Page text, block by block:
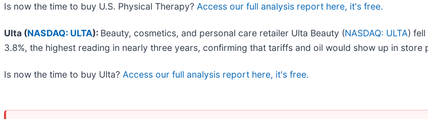
Is now the time to buy U.S. Physical Therapy? Access our full analysis report here, it's free.
Ulta (NASDAQ: ULTA): Beauty, cosmetics, and personal care retailer Ulta Beauty (NASDAQ: ULTA) fell
3.8%, the highest reading in nearly three years, confirming that tariffs and oil would show up in store
Is now the time to buy Ulta? Access our full analysis report here, it's free.